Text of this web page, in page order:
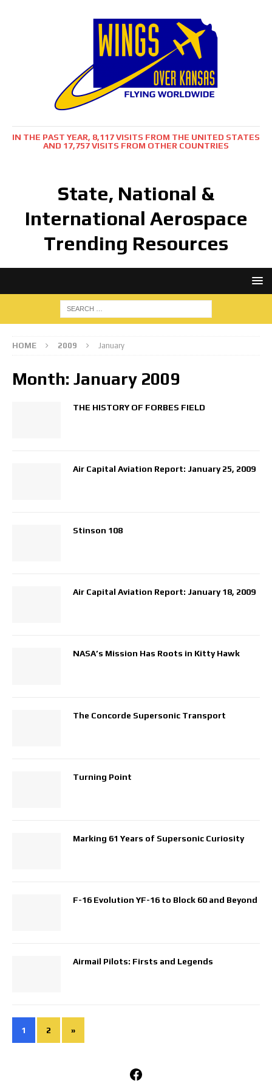
IN THE PAST YEAR, 8,117 VISITS FROM THE UNITED STATES
AND 17,757 VISITS FROM OTHER COUNTRIES
State, National &
International Aerospace
Trending Resources
HOME 2009 January
Month: January 2009
THE HISTORY OF FORBES FIELD
Air Capital Aviation Report: January 25, 2009
Stinson 108
Air Capital Aviation Report: January 18, 2009
NASA’s Mission Has Roots in Kitty Hawk
The Concorde Supersonic Transport
Turning Point
Marking 61 Years of Supersonic Curiosity
F-16 Evolution YF-16 to Block 60 and Beyond
Airmail Pilots: Firsts and Legends
1 2 »
Facebook